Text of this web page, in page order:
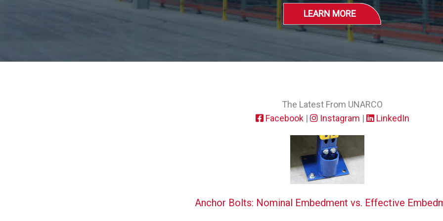
LEARN MORE
The Latest From UNARCO
Facebook| Instagram | LinkedIn
Anchor Bolts: Nominal Embedment vs. Effective